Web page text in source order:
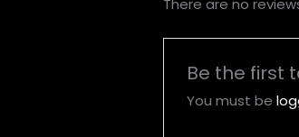
There are no
Be the first
You must be